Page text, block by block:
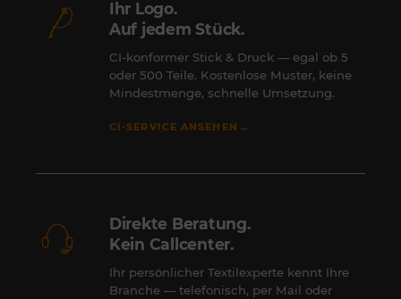
Ihr Logo.
Auf jedem Stück.
CI-konformer Stick & Druck — egal ob 5
oder 500 Teile. Kostenlose Muster, keine
Mindestmenge, schnelle Umsetzung.
CI-SERVICE ANSEHEN →
Direkte Beratung.
Kein Callcenter.
Ihr persönlicher Textilexperte kennt Ihre
Branche — telefonisch, per Mail oder